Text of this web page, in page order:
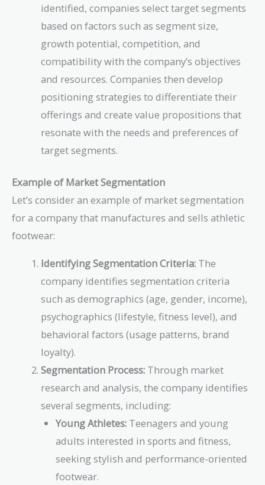
identified, companies select target segments
based on factors such as segment size,
growth potential, competition, and
compatibility with the company’s objectives
and resources. Companies then develop
positioning strategies to differentiate their
offerings and create value propositions that
resonate with the needs and preferences of
target segments.
Example of Market Segmentation
Let’s consider an example of market segmentation
for a company that manufactures and sells athletic
footwear:
Identifying Segmentation Criteria: The
company identifies segmentation criteria
such as demographics (age, gender, income),
psychographics (lifestyle, fitness level), and
behavioral factors (usage patterns, brand
loyalty).
Segmentation Process: Through market
research and analysis, the company identifies
several segments, including:
Young Athletes:Teenagers and young
adults interested in sports and fitness,
seeking stylish and performance-oriented
footwear.